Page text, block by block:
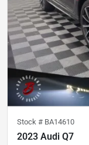
Stock # BA14610
2023 Audi Q7